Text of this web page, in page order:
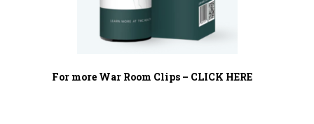
For more War Room Clips – CLICK HERE